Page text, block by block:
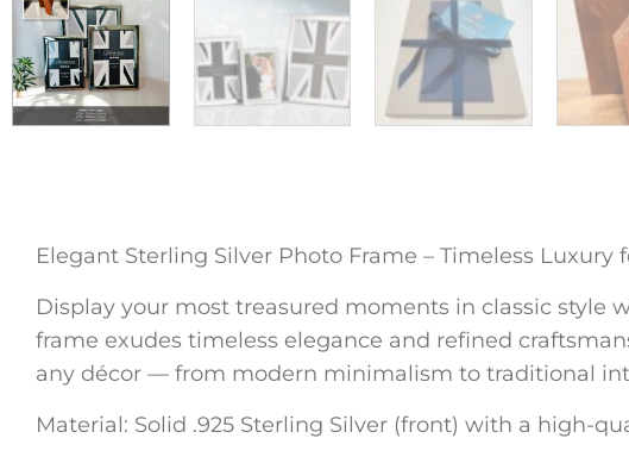
Elegant Sterling Silver Photo Frame – Timeless Luxury
Display your most treasured moments in classic style
frame exudes timeless elegance and refined
any décor — from modern minimalism to traditional
Material: Solid .925 Sterling Silver (front) with a high-